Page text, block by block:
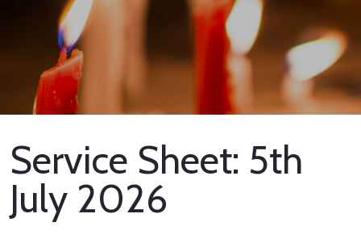
Service Sheet: 5th
July 2026